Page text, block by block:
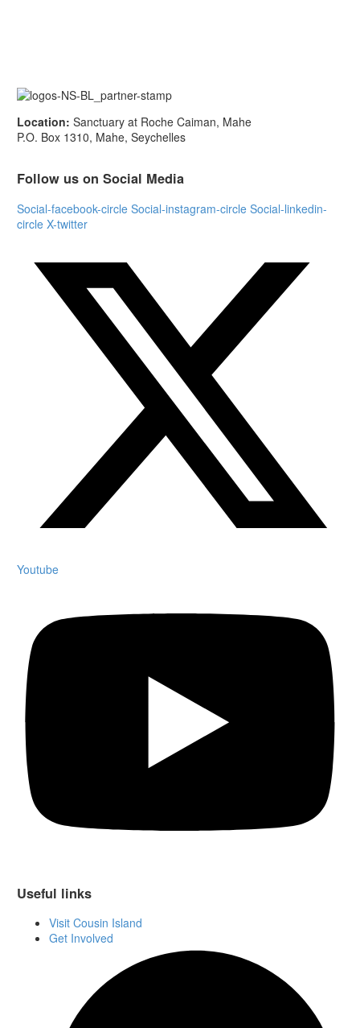
Location: Sanctuary at Roche Caiman, Mahe
P.O. Box 1310, Mahe, Seychelles
Follow us on Social Media
Social-facebook-circle Social-instagram-circle Social-linkedin-
circle X-twitter
Youtube
Useful links
Visit Cousin Island
Get Involved